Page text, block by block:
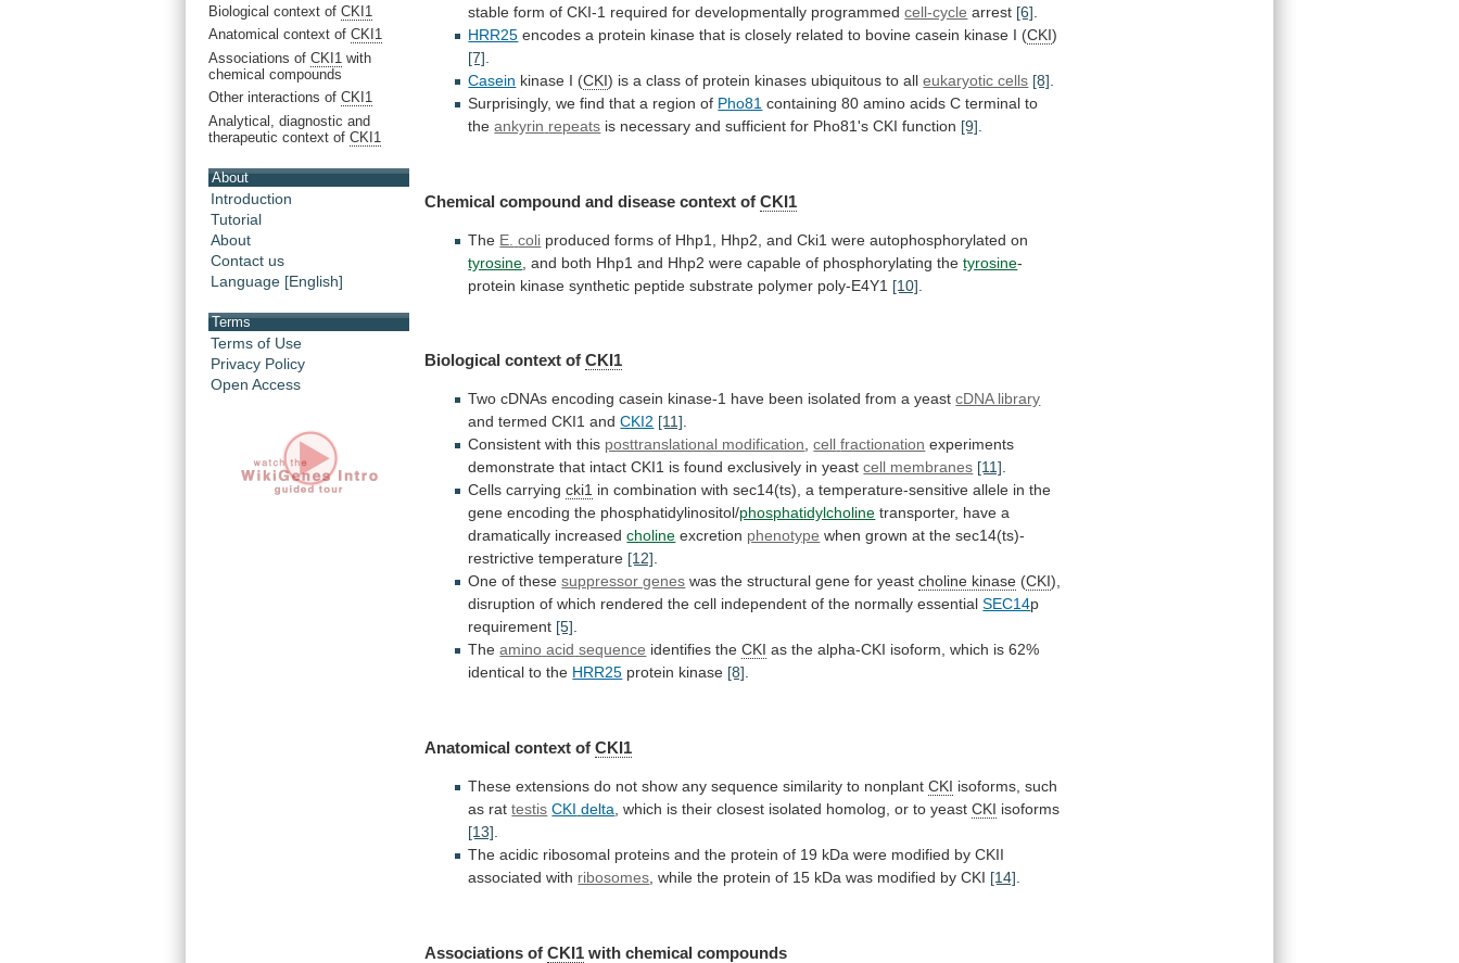
Biological context of CKI1
Anatomical context of CKI1
Associations of CKI1 with
chemical compounds
Other interactions of CKI1
Analytical, diagnostic and
therapeutic context of CKI1
About
Introduction
Tutorial
About
Contact us
Language [English]
Terms
Terms of Use
Privacy Policy
Open Access
stable form of CKI-1 required for developmentally programmed cell-cycle arrest [6].
HRR25 encodes a protein kinase that is closely related to bovine casein kinase I (CKI)
[7].
Casein kinase I (CKI) is a class of protein kinases ubiquitous to all eukaryotic cells [8].
Surprisingly, we find that a region of Pho81 containing 80 amino acids C terminal to
the ankyrin repeats is necessary and sufficient for Pho81's CKI function [9].
Chemical compound and disease context ofCKI1
The E. coli produced forms of Hhp1, Hhp2, and Cki1 were autophosphorylated on
tyrosine and both Hhp1 and Hhp2 were capable of phosphorylating the tyrosine-
protein kinase synthetic peptide substrate polymer poly-E4Y1 [10]
Biological context of CKI1
Two cDNAs encoding casein kinase-1 have been isolated from a yeast cDNA library
and termed CKI1 and CKI2 [11].
Consistent with this posttranslational modification,cell fractionation experiments
demonstrate that intact CKI1 is found exclusively in yeast cell membranes [11].
Cells carryingcki1 in combination with sec14(ts), a temperature-sensitive allele in the
gene encoding the phosphatidylinositol/phosphatidylcholine transporter, have a
dramatically increased choline excretion phenotype when grown at the sec14(ts)-
restrictive temperature [12].
One of thesesuppressor genes was the structural gene for yeast choline kinase (CKI),
disruption of which rendered the cell independent of the normally essential SEC14p
requirement [5].
Theamino acid sequence identifies theCKI as the alpha-CKI isoform, which is 62%
identical to the HRR25 protein kinase [8].
Anatomical context of CKI1
These extensions do not show any sequence similarity to nonplant CKI isoforms, such
as rattestis CKI delta which is their closest isolated homolog, or to yeast CKI isoforms
[13]
The acidic ribosomal proteins and the protein of 19 kDa were modified by CKII
associated with ribosomes while the protein of 15 kDa was modified by CKI [14]
Associations of CKI1 with chemical compounds